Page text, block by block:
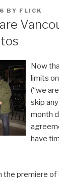
BY FLICK
Now
limits
(“we
skip
month
have
the premiere